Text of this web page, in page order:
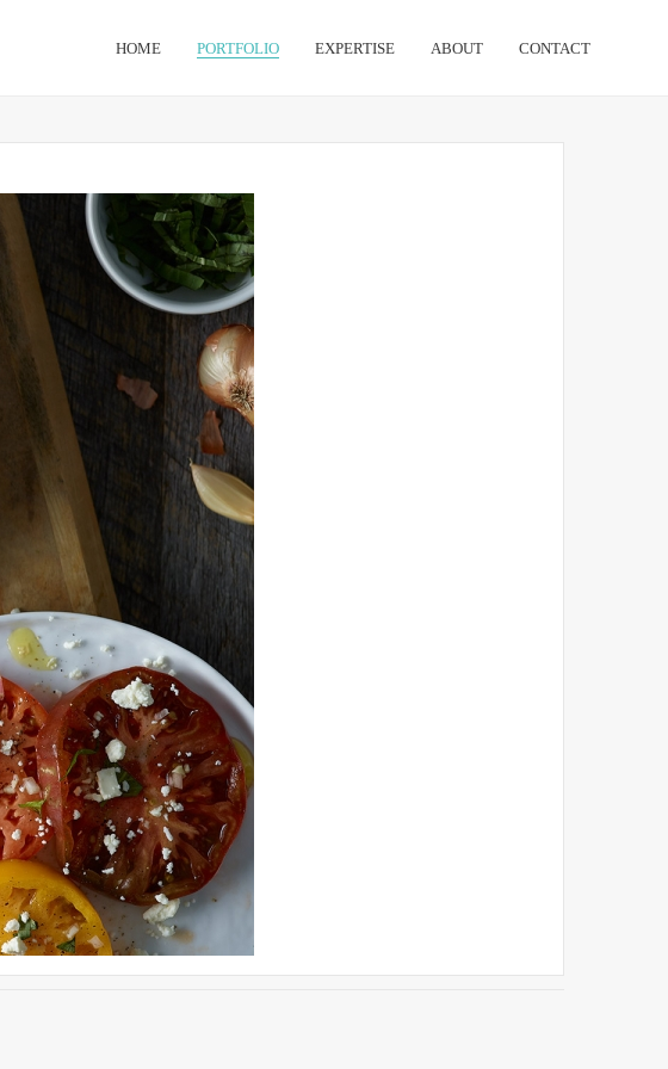
HOME PORTFOLIO EXPERTISE ABOUT CONTACT